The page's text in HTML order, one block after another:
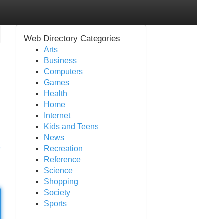
Web Directory Categories
Arts
Business
Computers
Games
Health
Home
Internet
Kids and Teens
News
Recreation
Reference
Science
Shopping
Society
Sports